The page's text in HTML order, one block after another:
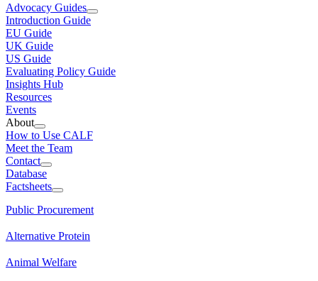
Advocacy Guides
Introduction Guide
EU Guide
UK Guide
US Guide
Evaluating Policy Guide
Insights Hub
Resources
Events
About
How to Use CALF
Meet the Team
Contact
Database
Factsheets
Public Procurement
Alternative Protein
Animal Welfare